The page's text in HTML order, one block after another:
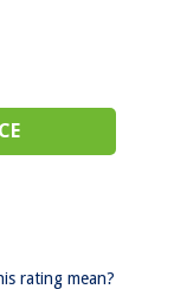
rating mean?